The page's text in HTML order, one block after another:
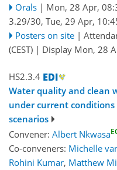
Orals | Mon, 28 Apr,
3.29/30, Tue, 29 Apr,
Posters on site |
(CEST) | Display Mon, 28
HS2.3.4
Water quality and clean
under current
scenarios
Convener: Albert Nkwasa
Co-conveners: Michelle
Rohini Kumar, Matthew